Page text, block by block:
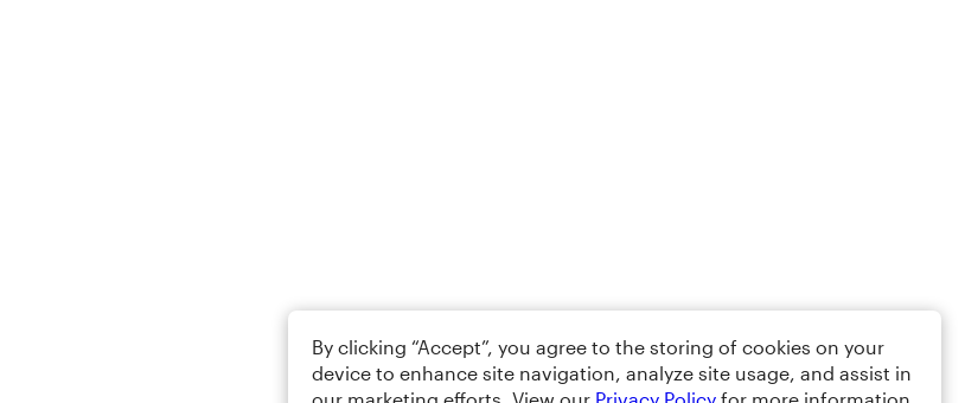
By clicking “Accept”, you agree to the storing of cookies on your
device to enhance site navigation, analyze site usage, and assist in